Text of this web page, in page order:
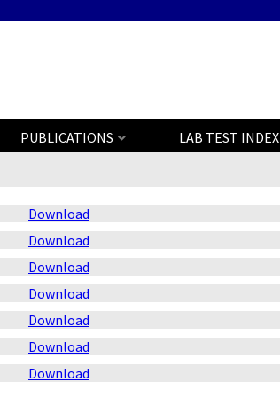
PUBLICATIONS LAB TEST INDEX
Download
Download
Download
Download
Download
Download
Download